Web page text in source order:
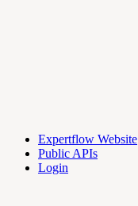
Expertflow Website
Public APIs
Login